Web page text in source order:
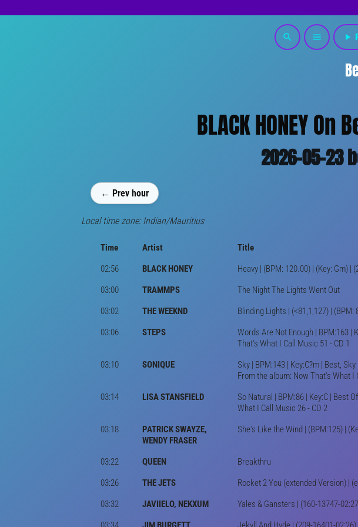
search menu play_arrow
BLACK HONEY
2026-05-23
← Prev hour
Local time zone: Indian/Mauritius
Time Artist
Title
02:56
BLACK HONEY
Heavy | (BPM: 120.00) | (Key: Gm)
03:00
TRAMMPS
The Night The Lights Went Out
03:02
THE WEEKND
Blinding Lights | (<81,1,127) |
03:06
STEPS
Words Are Not Enough | BPM:163 |
That's What I Call Music 51 - CD 1
03:10
SONIQUE
Sky | BPM:143 | Key:C?m | Best,
From the album: Now That's What I
03:14
LISA STANSFIELD
So Natural | BPM:86 | Key:C | Best
What I Call Music 26 - CD 2
03:18
PATRICK SWAYZE,
WENDY FRASER
She's Like the Wind | (BPM:125) |
03:22 QUEEN
Breakthru
03:26
THE JETS
Rocket 2 You (extended Version) |
03:32
JAVIIELO, NEKXUM
Yales & Gansters | (160-13747-